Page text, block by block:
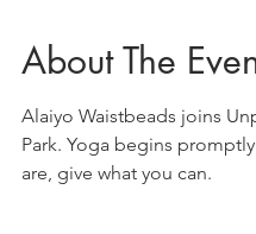
About The
Alaiyo Waistbeads joins
Park. Yoga begins
are, give what you can.